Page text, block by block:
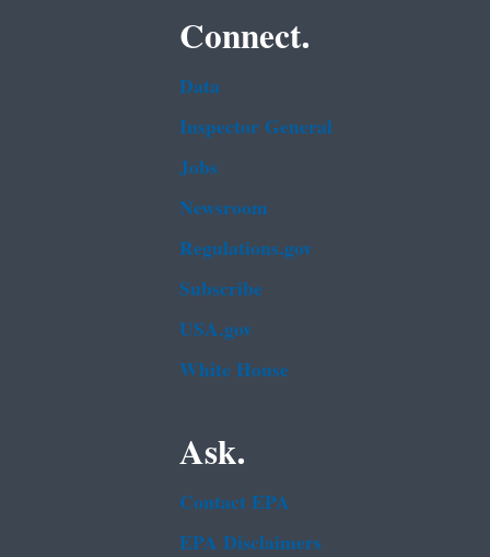
Connect.
Data
Inspector General
Jobs
Newsroom
Regulations.gov
Subscribe
USA.gov
White House
Ask.
Contact EPA
EPA Disclaimers